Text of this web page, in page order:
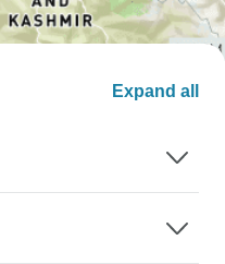
Expand all